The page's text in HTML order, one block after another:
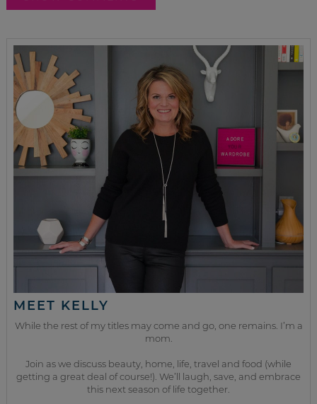
MEET KELLY
While the rest of my titles may come and go, one remains. I’m a
mom.
Join as we discuss beauty, home, life, travel and food (while
getting a great deal of course!). We’ll laugh, save, and embrace
this next season of life together.